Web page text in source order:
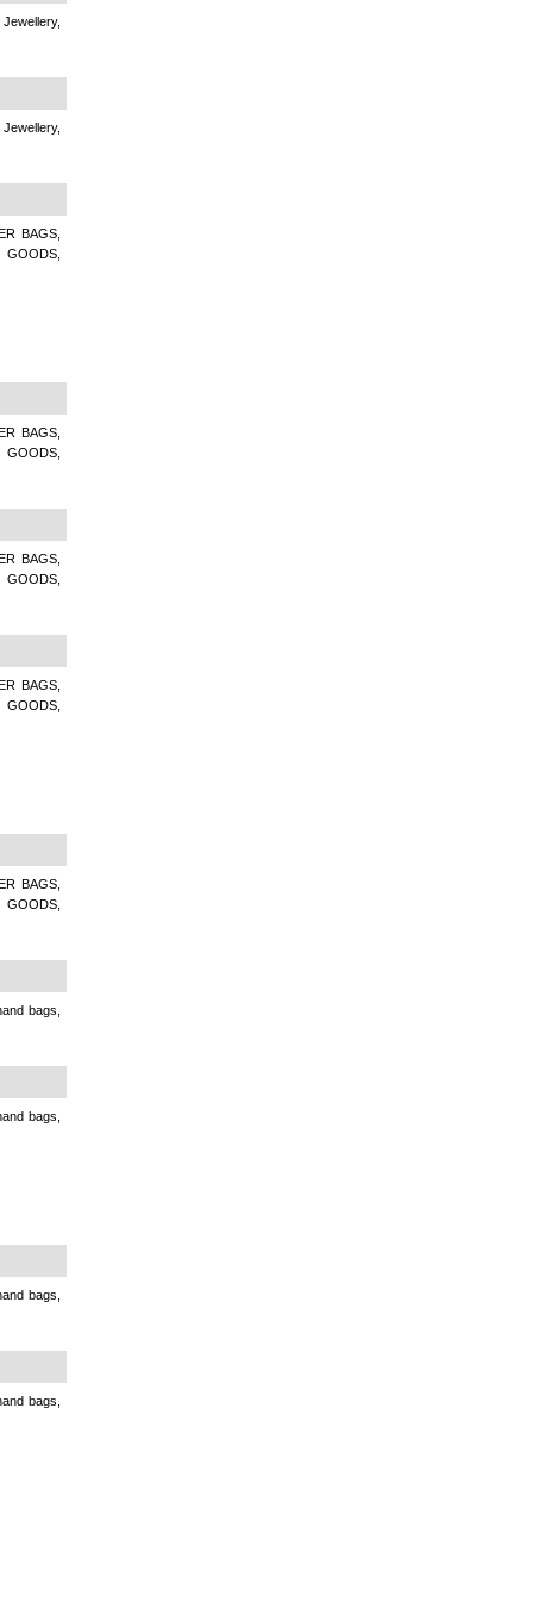
BAGS,
GOODS,
BAGS,
GOODS,
BAGS,
GOODS,
BAGS,
GOODS,
BAGS,
GOODS,
bags,
bags,
bags,
bags,